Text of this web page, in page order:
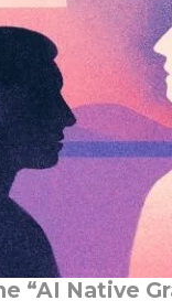
“AI Native